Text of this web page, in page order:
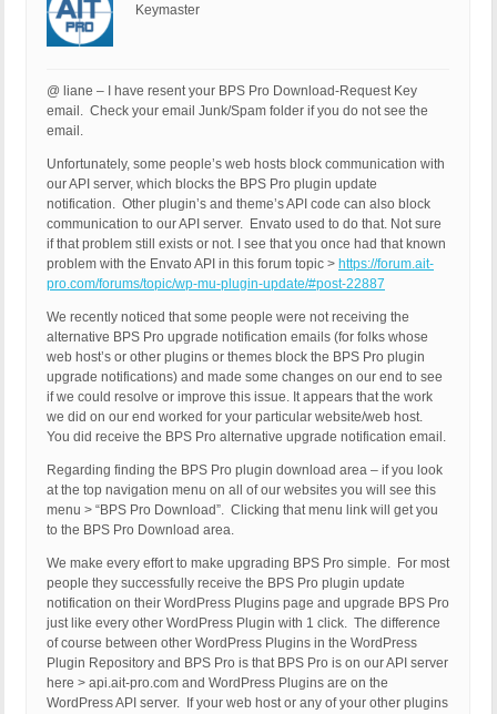
Keymaster
@ liane – I have resent your BPS Pro Download-Request Key
email. Check your email Junk/Spam folder if you do not see the
email.
Unfortunately, some people’s web hosts block communication with
our API server, which blocks the BPS Pro plugin update
notification. Other plugin’s and theme’s API code can also block
communication to our API server. Envato used to do that. Not sure
if that problem still exists or not. I see that you once had that known
problem with the Envato API in this forum topic > https://forum.ait-
pro.com/forums/topic/wp-mu-plugin-update/#post-22887
We recently noticed that some people were not receiving the
alternative BPS Pro upgrade notification emails (for folks whose
web host’s or other plugins or themes block the BPS Pro plugin
upgrade notifications) and made some changes on our end to see
if we could resolve or improve this issue. It appears that the work
we did on our end worked for your particular website/web host.
You did receive the BPS Pro alternative upgrade notification email.
Regarding finding the BPS Pro plugin download area – if you look
at the top navigation menu on all of our websites you will see this
menu > “BPS Pro Download”. Clicking that menu link will get you
to the BPS Pro Download area.
We make every effort to make upgrading BPS Pro simple. For most
people they successfully receive the BPS Pro plugin update
notification on their WordPress Plugins page and upgrade BPS Pro
just like every other WordPress Plugin with 1 click. The difference
of course between other WordPress Plugins in the WordPress
Plugin Repository and BPS Pro is that BPS Pro is on our API server
here > api.ait-pro.com and WordPress Plugins are on the
WordPress API server. If your web host or any of your other plugins